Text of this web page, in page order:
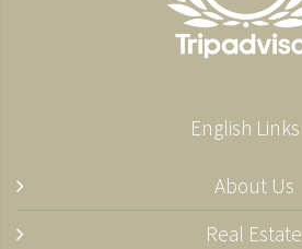
English Links
About Us
Real Estate